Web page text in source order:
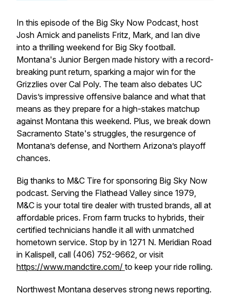
In this episode of the Big Sky Now Podcast, host
Josh Amick and panelists Fritz, Mark, and Ian dive
into a thrilling weekend for Big Sky football.
Montana's Junior Bergen made history with a record-
breaking punt return, sparking a major win for the
Grizzlies over Cal Poly. The team also debates UC
Davis’s impressive offensive balance and what that
means as they prepare for a high-stakes matchup
against Montana this weekend. Plus, we break down
Sacramento State's struggles, the resurgence of
Montana’s defense, and Northern Arizona’s playoff
chances.
Big thanks to M&C Tire for sponsoring Big Sky Now
podcast. Serving the Flathead Valley since 1979,
M&C is your total tire dealer with trusted brands, all at
affordable prices. From farm trucks to hybrids, their
certified technicians handle it all with unmatched
hometown service. Stop by in 1271 N. Meridian Road
in Kalispell, call (406) 752-9662, or visit
https://www.mandctire.com/ to keep your ride rolling.
Northwest Montana deserves strong news reporting.